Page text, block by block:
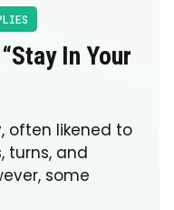
In Your
often likened to
turns, and
some